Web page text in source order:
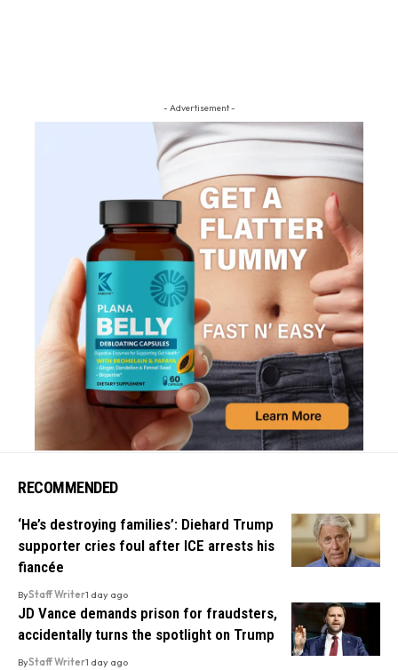
- Advertisement -
RECOMMENDED
‘He’s destroying families’: Diehard Trump
supporter cries foul after ICE arrests his
fiancée
ByStaff Writer1 day ago
JD Vance demands prison for fraudsters,
accidentally turns the spotlight on Trump
ByStaff Writer1 day ago